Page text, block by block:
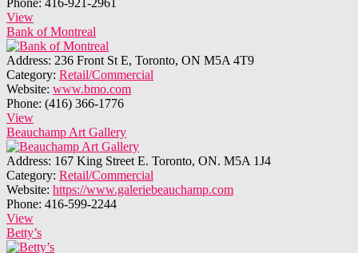
View
Bank of Montreal
Address: 236 Front St E, Toronto, ON M5A 4T9
Category: Retail/Commercial
Website: www.bmo.com
Phone: (416) 366-1776
View
Beauchamp Art Gallery
Address: 167 King Street E. Toronto, ON. M5A 1J4
Category: Retail/Commercial
Website: https://www.galeriebeauchamp.com
Phone: 416-599-2244
View
Betty’s